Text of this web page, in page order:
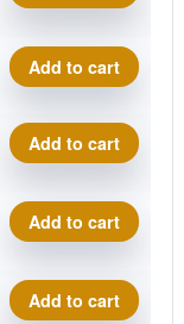
Destiny
quantity
Tournament
Destiny
quantity
Add to cart
Tournament
Destiny
quantity
Add to cart
Tournament
Destiny
quantity
Add to cart
Tournament
Add to cart